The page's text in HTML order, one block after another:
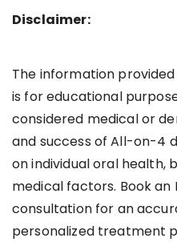
Disclaimer:
The information
is for educational
considered medical or
and success of All-on-4
on individual oral health,
medical factors. Book
consultation for an
personalized treatment